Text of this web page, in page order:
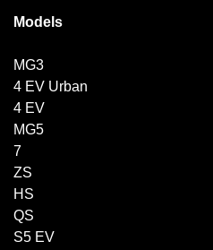
Models
MG3
4 EV Urban
4 EV
MG5
7
ZS
HS
QS
S5 EV